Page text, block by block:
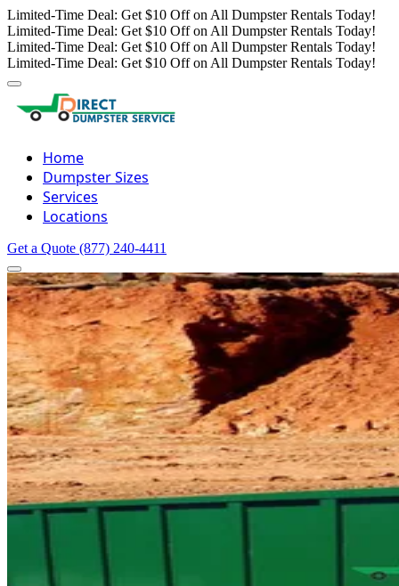
Limited-Time Deal: Get $10 Off on All Dumpster Rentals Today!
Limited-Time Deal: Get $10 Off on All Dumpster Rentals Today!
Limited-Time Deal: Get $10 Off on All Dumpster Rentals Today!
Limited-Time Deal: Get $10 Off on All Dumpster Rentals Today!
Home
Dumpster Sizes
Services
Locations
Get a Quote (877) 240-4411